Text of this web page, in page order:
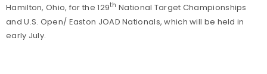
Hamilton, Ohio, for the 129th National Target Championships
and U.S. Open/ Easton JOAD Nationals, which will be held in
early July.